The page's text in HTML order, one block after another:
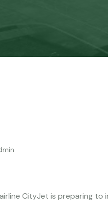
CityJet is preparing